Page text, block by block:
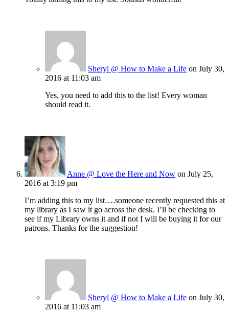
Sheryl @ How to Make a Life on July 30,
2016 at 11:03 am
Yes, you need to add this to the list! Every woman
should read it.
Anne @ Love the Here and Now on July 25,
2016 at 3:19 pm
I’m adding this to my list….someone recently requested this at
my library as I saw it go across the desk. I’ll be checking to
see if my Library owns it and if not I will be buying it for our
patrons. Thanks for the suggestion!
Sheryl @ How to Make a Life on July 30,
2016 at 11:03 am